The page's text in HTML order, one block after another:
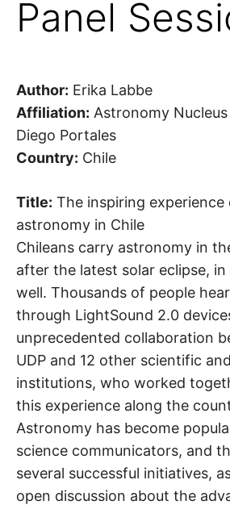
Panel
Author: Erika Labbe
Affiliation: Astronomy
Diego Portales
Country: Chile
Title: The inspiring experience
astronomy in Chile
Chileans carry astronomy in
after the latest solar eclipse, in
well. Thousands of people
through LightSound 2.0
unprecedented collaboration
UDP and 12 other scientific
institutions, who worked
this experience along the
Astronomy has become
science communicators, and
several successful initiatives,
open discussion about the